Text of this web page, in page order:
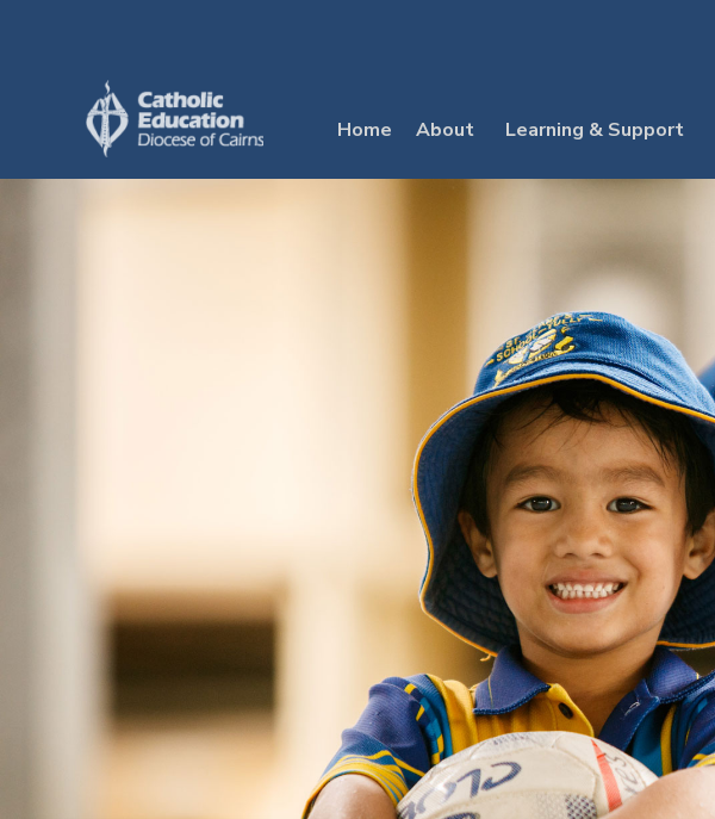
Home
About Learning & Support